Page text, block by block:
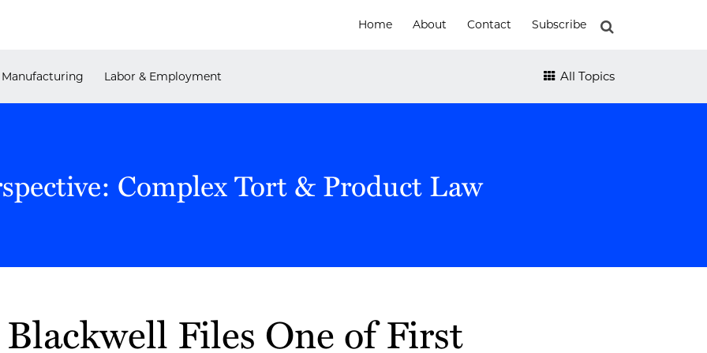
Home About Contact Subscribe
Manufacturing Labor & Employment All Topics
Complex Tort & Product Law
Files One of First